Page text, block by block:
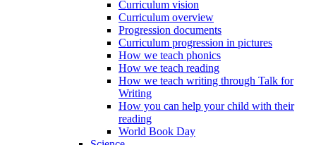
Curriculum vision
Curriculum overview
Progression documents
Curriculum progression in pictures
How we teach phonics
How we teach reading
How we teach writing through Talk for
Writing
How you can help your child with their
reading
World Book Day